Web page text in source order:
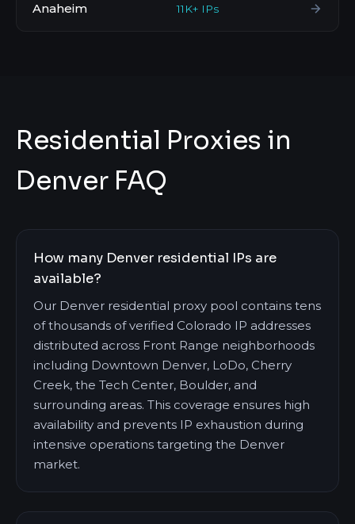
Anaheim 11K+ IPs
Residential Proxies in
Denver FAQ
How many Denver residential IPs are
available?
Our Denver residential proxy pool contains tens
of thousands of verified Colorado IP addresses
distributed across Front Range neighborhoods
including Downtown Denver, LoDo, Cherry
Creek, the Tech Center, Boulder, and
surrounding areas. This coverage ensures high
availability and prevents IP exhaustion during
intensive operations targeting the Denver
market.